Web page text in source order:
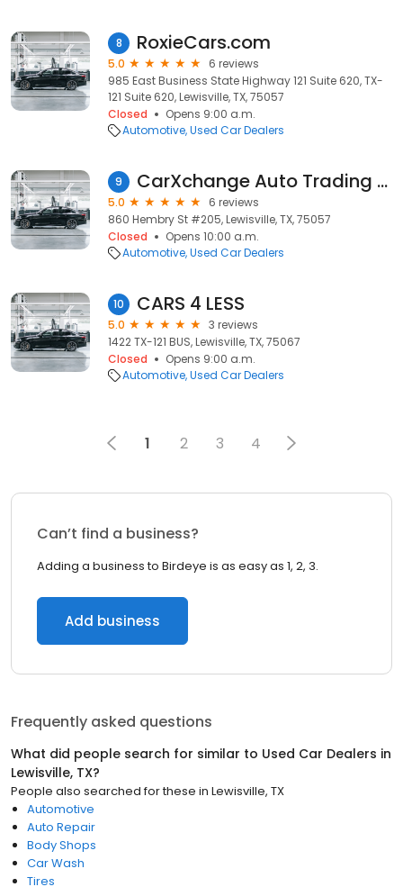
8 RoxieCars.com
5.0
6 reviews
985 East Business State Highway 121 Suite 620, TX-
121 Suite 620, Lewisville, TX, 75057
Closed
Opens 9:00 a.m.
Automotive Used Car Dealers
9 CarXchange Auto Trading Group
5.0
6 reviews
860 Hembry St #205, Lewisville, TX, 75057
Closed
Opens 10:00 a.m.
Automotive Used Car Dealers
10 CARS 4 LESS
5.0
3 reviews
1422 TX-121 BUS, Lewisville, TX, 75067
Closed
Opens 9:00 a.m.
Automotive Used Car Dealers
1 2 3 4
Can’t find a business?
Adding a business to Birdeye is as easy as 1, 2, 3.
Add business
Frequently asked questions
What did people search for similar to Used Car Dealers in
Lewisville, TX?
People also searched for these in Lewisville, TX
Automotive
Auto Repair
Body Shops
Car Wash
Tires